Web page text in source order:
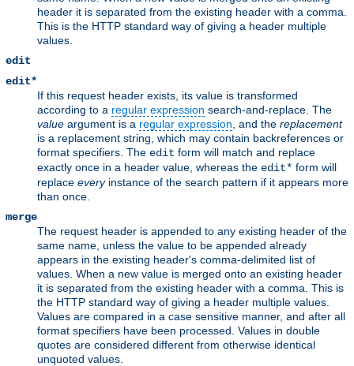
header it is separated from the existing header with a comma.
This is the HTTP standard way of giving a header multiple
values.
edit
edit*
If this request header exists, its value is transformed
according to a regular expression search-and-replace. The
value argument is a regular expression , and the replacement
is a replacement string, which may contain backreferences or
format specifiers. The edit form will match and replace
exactly once in a header value, whereas the edit* form will
replace everyinstance of the search pattern if it appears more
than once.
merge
The request header is appended to any existing header of the
same name, unless the value to be appended already
appears in the existing header's comma-delimited list of
values. When a new value is merged onto an existing header
it is separated from the existing header with a comma. This is
the HTTP standard way of giving a header multiple values.
Values are compared in a case sensitive manner, and after all
format specifiers have been processed. Values in double
quotes are considered different from otherwise identical
unquoted values.